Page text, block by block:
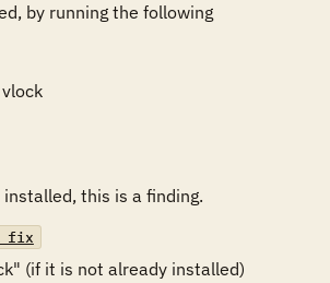
by running the following
this is a finding.
(if it is not already installed)